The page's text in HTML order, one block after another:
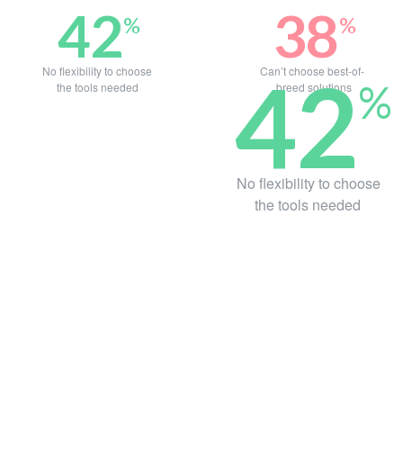
%
38
Can’t choose best-of-
breed solutions
No flexibility to choose
the tools needed
%
42
%
42
No flexibility to choose
the tools needed